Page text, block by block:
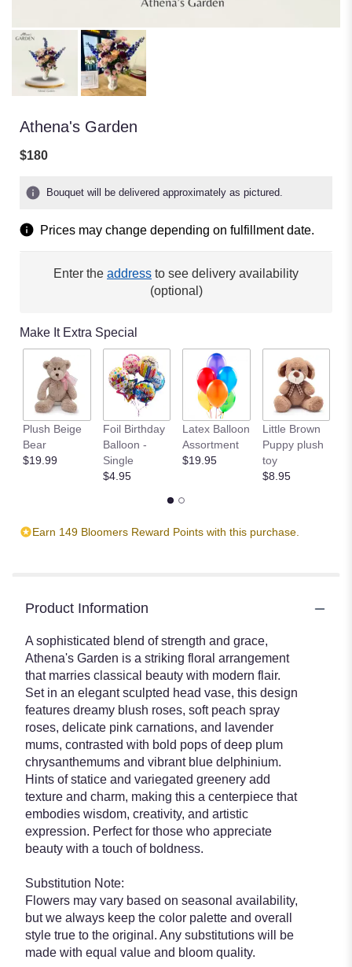
Athena's Garden
$180
Bouquet will be delivered approximately as pictured.
Prices may change depending on fulfillment date.
Enter the address to see delivery availability
(optional)
Make It Extra Special
Plush Beige
Bear
$19.99
Foil Birthday
Balloon -
Single
$4.95
Latex Balloon
Assortment
$19.95
Little Brown
Puppy plush
toy
$8.95
Earn 149 Bloomers Reward Points with this purchase.
Product Information
A sophisticated blend of strength and grace,
Athena's Garden is a striking floral arrangement
that marries classical beauty with modern flair.
Set in an elegant sculpted head vase, this design
features dreamy blush roses, soft peach spray
roses, delicate pink carnations, and lavender
mums, contrasted with bold pops of deep plum
chrysanthemums and vibrant blue delphinium.
Hints of statice and variegated greenery add
texture and charm, making this a centerpiece that
embodies wisdom, creativity, and artistic
expression. Perfect for those who appreciate
beauty with a touch of boldness.
Substitution Note:
Flowers may vary based on seasonal availability,
but we always keep the color palette and overall
style true to the original. Any substitutions will be
made with equal value and bloom quality.